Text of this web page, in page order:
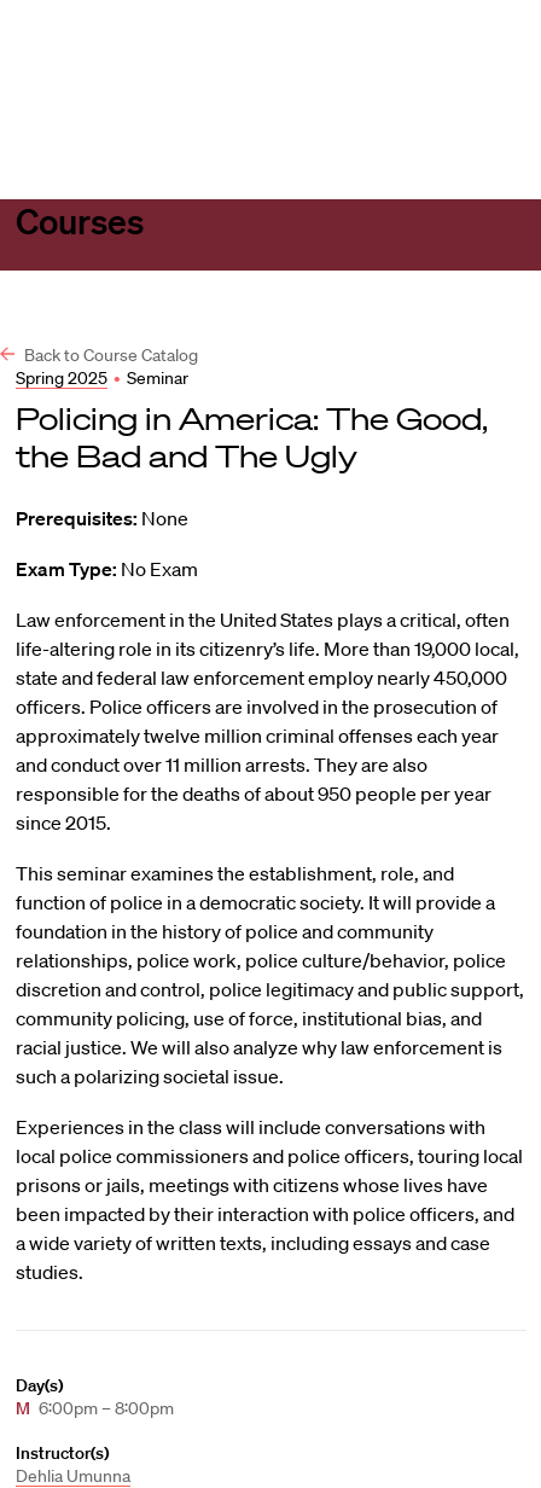
Courses
Back to Course Catalog
Spring 2025 • Seminar
Policing in America: The Good,
the Bad and The Ugly
Prerequisites: None
Exam Type: No Exam
Law enforcement in the United States plays a critical, often
life-altering role in its citizenry’s life. More than 19,000 local,
state and federal law enforcement employ nearly 450,000
officers. Police officers are involved in the prosecution of
approximately twelve million criminal offenses each year
and conduct over 11 million arrests. They are also
responsible for the deaths of about 950 people per year
since 2015.
This seminar examines the establishment, role, and
function of police in a democratic society. It will provide a
foundation in the history of police and community
relationships, police work, police culture/behavior, police
discretion and control, police legitimacy and public support,
community policing, use of force, institutional bias, and
racial justice. We will also analyze why law enforcement is
such a polarizing societal issue.
Experiences in the class will include conversations with
local police commissioners and police officers, touring local
prisons or jails, meetings with citizens whose lives have
been impacted by their interaction with police officers, and
a wide variety of written texts, including essays and case
studies.
Day(s)
M 6:00pm – 8:00pm
Instructor(s)
Dehlia Umunna